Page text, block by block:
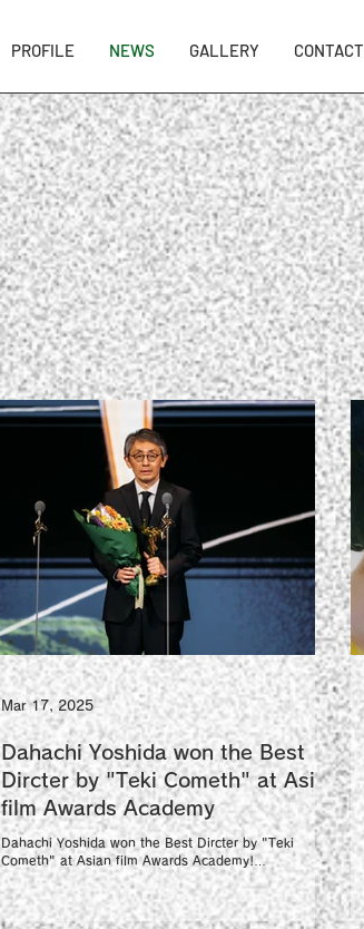
PROFILE NEWS GALLERY CONTACT
Dahachi Yoshida won the Best
Dircter by "Teki Cometh" at Asian
film Awards Academy
Dahachi Yoshida won the Best Dircter by "Teki
Cometh" at Asian film Awards Academy!
congratulations!!
Mar 17, 2025